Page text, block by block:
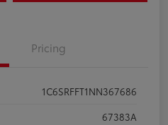
Pricing
1C6SRFFT1NN367686
67383A